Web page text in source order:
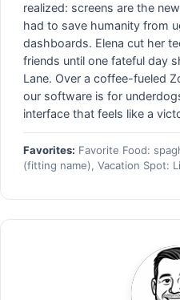
realized: screens are the
had to save humanity from
dashboards. Elena cut her
friends until one fateful day
Lane. Over a coffee-fueled
our software is for
interface that feels like a
Favorites: Favorite Food:
(fitting name), Vacation Spot: